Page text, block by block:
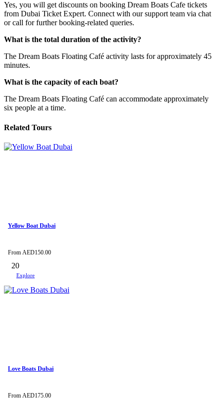
Yes, you will get discounts on booking Dream Boats Cafe tickets
from Dubai Ticket Expert. Connect with our support team via chat
or call for further booking-related queries.
What is the total duration of the activity?
The Dream Boats Floating Café activity lasts for approximately 45
minutes.
What is the capacity of each boat?
The Dream Boats Floating Café can accommodate approximately
six people at a time.
Related Tours
Yellow Boat Dubai
From AED150.00
20
Explore
Love Boats Dubai
From AED175.00